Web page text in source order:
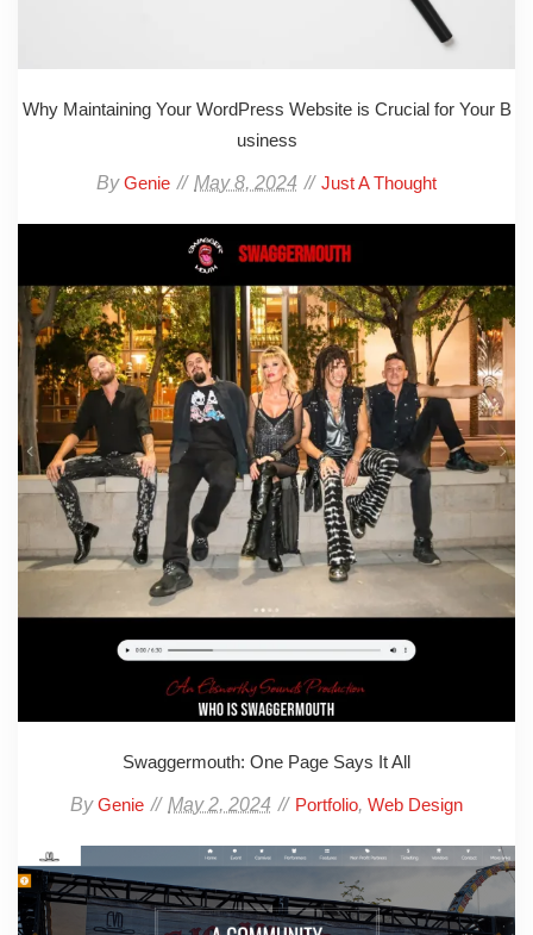
Why Maintaining Your WordPress Website is Crucial for Your B
usiness
ByGenie May 8, 2024 Just A Thought
Swaggermouth: One Page Says It All
ByGenie May 2, 2024 Portfolio, Web Design